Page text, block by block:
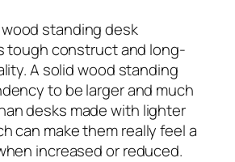
standing desk
tough construct and long-
A solid wood standing
to be larger and much
desks made with lighter
can make them really feel a
increased or reduced.